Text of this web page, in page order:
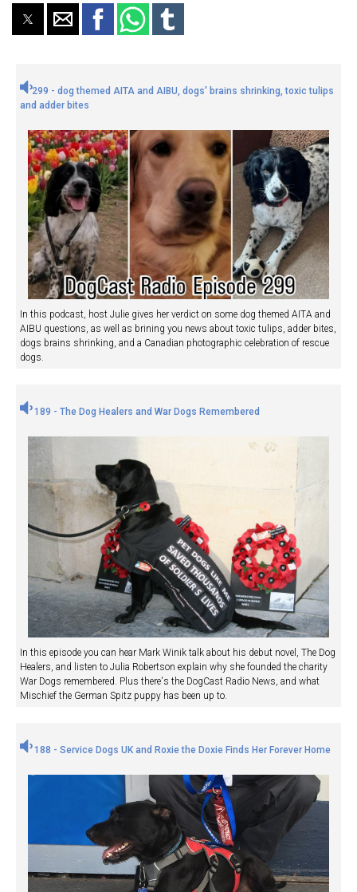
299 - dog themed AITA and AIBU, dogs' brains shrinking, toxic tulips
and adder bites
In this podcast, host Julie gives her verdict on some dog themed AITA and
AIBU questions, as well as brining you news about toxic tulips, adder bites,
dogs brains shrinking, and a Canadian photographic celebration of rescue
dogs.
189 - The Dog Healers and War Dogs Remembered
In this episode you can hear Mark Winik talk about his debut novel, The Dog
Healers, and listen to Julia Robertson explain why she founded the charity
War Dogs remembered. Plus there's the DogCast Radio News, and what
Mischief the German Spitz puppy has been up to.
188 - Service Dogs UK and Roxie the Doxie Finds Her Forever Home